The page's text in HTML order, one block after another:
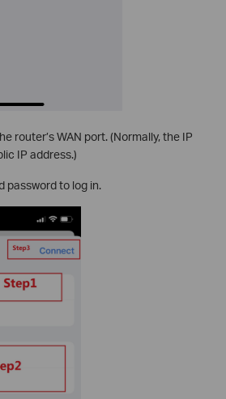
router’s WAN port. (Normally, the IP
IP address.)
password to log in.